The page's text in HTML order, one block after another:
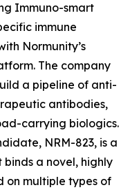
Immuno-smart
immune
Normunity’s
The company
a pipeline of anti-
antibodies,
carrying biologics.
NRM-823, is a
a novel, highly
on multiple types of